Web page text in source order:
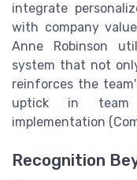
integrate
with company
Anne Robinson
system that not
reinforces the
uptick in team
implementation
Recognition